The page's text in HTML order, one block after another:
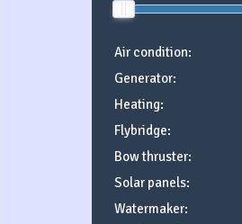
Air condition:
Generator:
Heating:
Flybridge:
Bow thruster:
Solar panels:
Watermaker: